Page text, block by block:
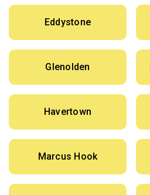
Eddystone
Glenolden
Havertown
Marcus Hook